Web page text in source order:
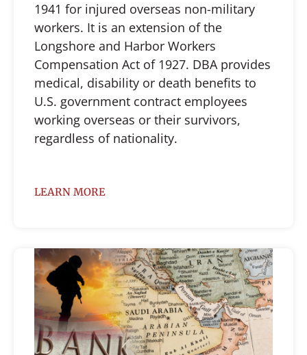
1941 for injured overseas non-military
workers. It is an extension of the
Longshore and Harbor Workers
Compensation Act of 1927. DBA provides
medical, disability or death benefits to
U.S. government contract employees
working overseas or their survivors,
regardless of nationality.
LEARN MORE